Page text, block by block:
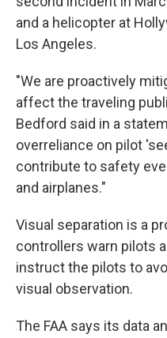
and a helicopter at
Los Angeles.
"We are proactively
affect the traveling
Bedford said in a
overreliance on pilot
contribute to safety
and airplanes."
Visual separation is a
controllers warn pilots
instruct the pilots to
visual observation.
The FAA says its data